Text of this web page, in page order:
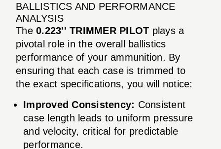
BALLISTICS AND PERFORMANCE
ANALYSIS
The 0.223'' TRIMMER PILOT plays a
pivotal role in the overall ballistics
performance of your ammunition. By
ensuring that each case is trimmed to
the exact specifications, you will notice:
Improved Consistency: Consistent
case length leads to uniform pressure
and velocity, critical for predictable
performance.